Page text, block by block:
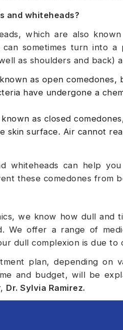
and whiteheads?
which are also
can sometimes turn into
as shoulders and back)
as open
have undergone a
known as closed
skin surface. Air cannot
whiteheads can help
these comedones from
we know how dull and
We offer a range of
dull complexion is due
plan, depending on
and budget, will be
Dr. Sylvia Ramirez.